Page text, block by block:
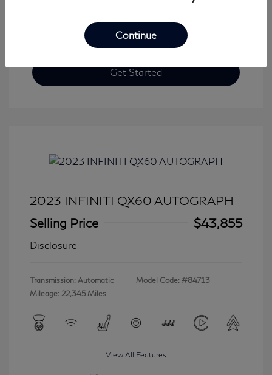
Get Started
2023 INFINITI QX60 AUTOGRAPH
Selling Price
$43,855
Disclosure
Transmission: Automatic
Mileage: 22,345 Miles
Model Code: #84713
View All Features
Continue